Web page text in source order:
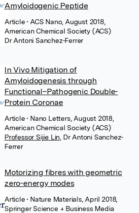
Amyloidogenic Peptide
Article• ACS Nano, August 2018,
American Chemical Society (ACS)
Dr Antoni Sanchez-Ferrer
In Vivo Mitigation of
Amyloidogenesis through
Functional–Pathogenic Double-
Protein Coronae
Article• Nano Letters, August 2018,
American Chemical Society (ACS)
Professor Sijie Lin Dr Antoni Sanchez-
Ferrer
Motorizing fibres with geometric
zero-energy modes
Article• Nature Materials, April 2018,
Springer Science + Business Media